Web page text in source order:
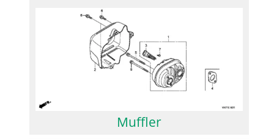
Muffler